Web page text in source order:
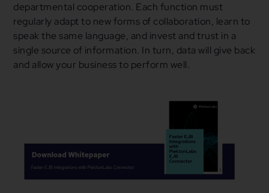
departmental cooperation. Each function must
regularly adapt to new forms of collaboration, learn to
speak the same language, and invest and trust in a
single source of information. In turn, data will give back
and allow your business to perform well.